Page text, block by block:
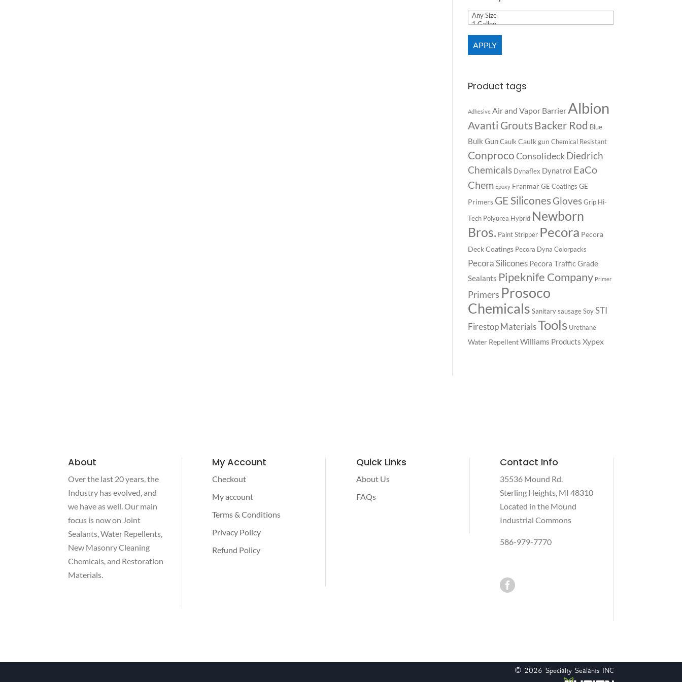
APPLY
Product tags
Adhesive Air and Vapor BarrierAlbion
Avanti GroutsBacker Rod Blue
Bulk Gun Caulk Caulk gun Chemical Resistant
ConprocoConsolideck Diedrich
Chemicals Dynaflex Dynatrol EaCo
Chem Epoxy Franmar GE Coatings GE
Primers GE SiliconesGloves Grip Hi-
Tech Polyurea Hybrid Newborn
Bros. Paint Stripper Pecora Pecora
Deck Coatings Pecora Dyna Colorpacks
Pecora Silicones Pecora Traffic Grade
Sealants Pipeknife Company Primer
Primers Prosoco
Chemicals Sanitary sausage Soy STI
Firestop MaterialsTools Urethane
Water Repellent Williams Products Xypex
About
Over the last 20 years, the
Industry has evolved, and
we have as well. Our main
focus is now on Joint
Sealants, Water Repellents,
New Masonry Cleaning
Chemicals, and Restoration
Materials.
My Account
Checkout
My account
Terms & Conditions
Privacy Policy
Refund Policy
Quick Links
About Us
FAQs
Contact Info
35536 Mound Rd.
Sterling Heights, MI 48310
Located in the Mound
Industrial Commons
586-979-7770

© 2026 Specialty Sealants INC